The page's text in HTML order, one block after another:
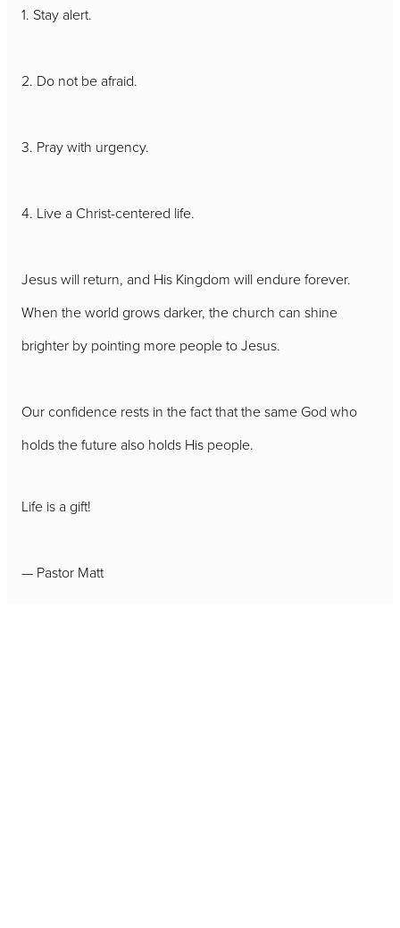
1. Stay alert.
2. Do not be afraid.
3. Pray with urgency.
4. Live a Christ-centered life.
Jesus will return, and His Kingdom will endure forever.
When the world grows darker, the church can shine
brighter by pointing more people to Jesus.
Our confidence rests in the fact that the same God who
holds the future also holds His people.
Life is a gift!
— Pastor Matt